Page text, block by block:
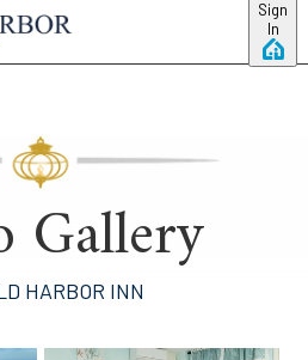
Sign
In
Gallery
HARBOR INN